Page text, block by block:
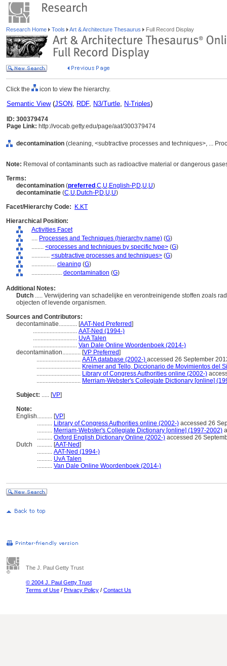
Research Home Tools Art & Architecture Thesaurus Full Record Display
Click the icon to view the hierarchy.
Semantic View(JSON, RDF, N3/Turtle, N-Triples)
ID: 300379474
Page Link: http://vocab.getty.edu/page/aat/300379474
decontamination (cleaning, <subtractive processes and techniques>, ...
Note: Removal of contaminants such as radioactive material or dangerous
Terms:
decontamination (preferred ,C,U,English-P,D,U,U)
decontaminatie (C,U,Dutch-P,D,U,U)
Facet/Hierarchy Code:
K.KT
Hierarchical Position:
Activities Facet
.... Processes and Techniques (hierarchy name) (G)
........ <processes and techniques by specific type> (G)
............ <subtractive processes and techniques> (G)
................ cleaning (G)
.................... decontamination (G)
Additional Notes:
Dutch ..... Verwijdering van schadelijke en verontreinigende stoffen zoals
objecten of levende organismen.
Sources and Contributors:
decontaminatie............ [AAT-Ned Preferred]
............................. AAT-Ned (1994-)
............................. UvA Talen
............................. Van Dale Online Woordenboek (2014-)
decontamination............ [VP Preferred]
............................. AATA database (2002-) accessed 26 September
............................. Kreimer and Tello, Diccionario de Movimientos del
............................. Library of Congress Authorities online (2002-)
............................. Merriam-Webster's Collegiate Dictionary [online]
Subject: ..... [VP]
Note:
English.......... [VP]
.......... Library of Congress Authorities online (2002-) accessed 26
.......... Merriam-Webster's Collegiate Dictionary [online] (1997-2002)
.......... Oxford English Dictionary Online (2002-) accessed 26
Dutch
.......... [AAT-Ned]
.......... AAT-Ned (1994-)
.......... UvA Talen
.......... Van Dale Online Woordenboek (2014-)
The J. Paul Getty Trust
© 2004 J. Paul Getty Trust
Terms of Use / Privacy Policy / Contact Us